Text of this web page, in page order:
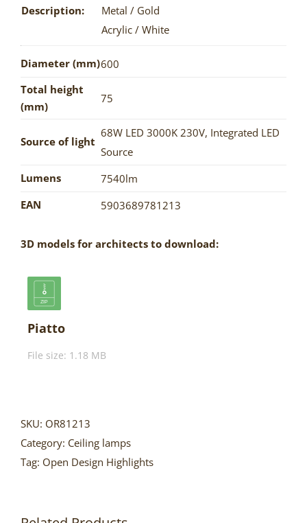
Description:
Metal / Gold
Acrylic / White
Diameter (mm)600
Total height
(mm)
75
Source of light
68W LED 3000K 230V, Integrated LED
Source
Lumens
7540lm
EAN
5903689781213
3D models for architects to download:
Piatto
File size: 1.18 MB
SKU: OR81213
Category: Ceiling lamps
Tag: Open Design Highlights